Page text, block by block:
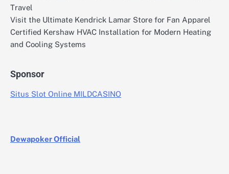
Travel
Visit the Ultimate Kendrick Lamar Store for Fan Apparel
Certified Kershaw HVAC Installation for Modern Heating
and Cooling Systems
Sponsor
Situs Slot Online MILDCASINO
Dewapoker Official